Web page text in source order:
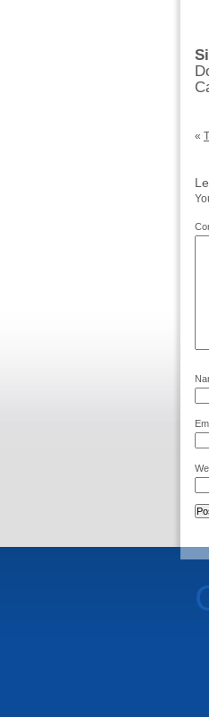
«